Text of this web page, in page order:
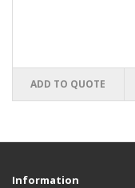
ADD TO QUOTE
Information